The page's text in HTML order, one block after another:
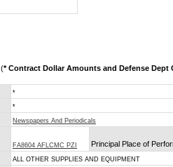
(* Contract Dollar Amounts and Defense Dept
*
*
Newspapers And Periodicals
FA8604 AFLCMC PZI
Principal Place of
ALL OTHER SUPPLIES AND EQUIPMENT